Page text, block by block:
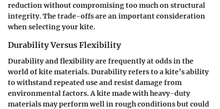
reduction without compromising too much on structural
integrity. The trade-offs are an important consideration
when selecting your kite.
Durability Versus Flexibility
Durability and flexibility are frequently at odds in the
world of kite materials. Durability refers to a kite’s ability
to withstand repeated use and resist damage from
environmental factors. A kite made with heavy-duty
materials may perform well in rough conditions but could